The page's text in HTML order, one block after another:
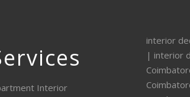
Interior
interior
| interior